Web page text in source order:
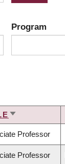
Program
SORT
Professor
Professor